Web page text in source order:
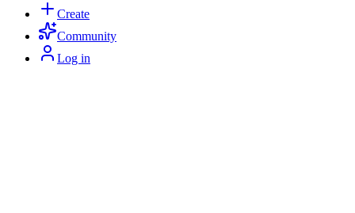
Create
Community
Log in